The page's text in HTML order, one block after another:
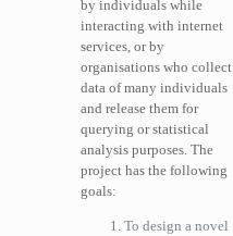
by individuals while
interacting with internet
services, or by
organisations who collect
data of many individuals
and release them for
querying or statistical
analysis purposes. The
project has the following
goals:
To design a novel